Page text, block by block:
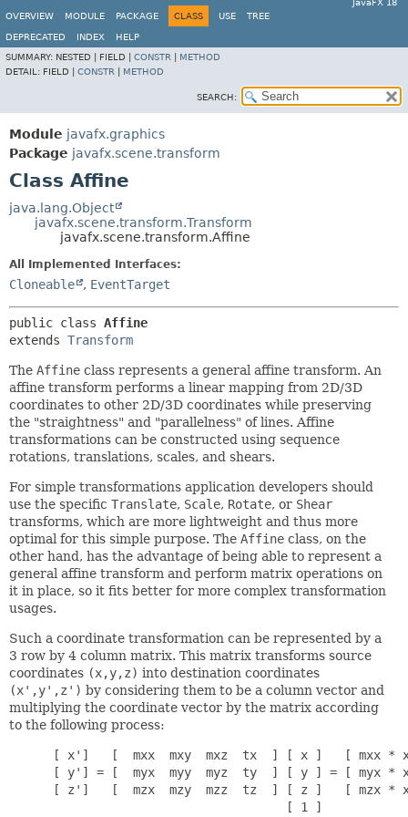
JavaFX 18
OVERVIEW
MODULE PACKAGE CLASS USE TREE
DEPRECATED INDEX
HELP
SUMMARY: NESTED | FIELD | CONSTR
METHOD
DETAIL: FIELD | CONSTR METHOD
SEARCH:
Module javafx.graphics
Package javafx.scene.transform
Class Affine
java.lang.Object
javafx.scene.transform.Transform
javafx.scene.transform.Affine
All Implemented Interfaces:
Cloneable , EventTarget
public class Affine
extends Transform
The Affine class represents a general affine transform. An
affine transform performs a linear mapping from 2D/3D
coordinates to other 2D/3D coordinates while preserving
the "straightness" and "parallelness" of lines. Affine
transformations can be constructed using sequence
rotations, translations, scales, and shears.
For simple transformations application developers should
use the specific Translate, Scale, Rotate, or Shear
transforms, which are more lightweight and thus more
optimal for this simple purpose. The Affine class, on the
other hand, has the advantage of being able to represent a
general affine transform and perform matrix operations on
it in place, so it fits better for more complex transformation
usages.
Such a coordinate transformation can be represented by a
3 row by 4 column matrix. This matrix transforms source
coordinates (x,y,z) into destination coordinates
(x',y',z') by considering them to be a column vector and
multiplying the coordinate vector by the matrix according
to the following process:
[ x']   [  mxx  mxy  mxz  tx  ] [ x ]   [ mxx *
[ y'] = [  myx  myy  myz  ty  ] [ y ] = [ myx *
[ z']   [  mzx  mzy  mzz  tz  ] [ z ]   [ mzx *
                                      [ 1 ]